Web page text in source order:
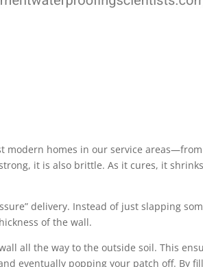
homes in our service
it is also brittle. As it cures, it
delivery. Instead of just slapping
of the wall.
all the way to the outside soil. This
eventually popping your patch off. By